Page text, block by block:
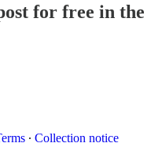
for free in the
∙ Collection notice